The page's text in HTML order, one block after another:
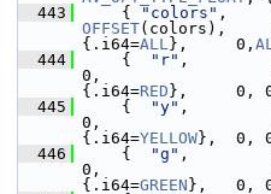
  443
{ "colors" ,
OFFSET(colors),
{.i64=ALL},     0,
  444
{ "r" ,
0,
{.i64=RED },     0,
  445
{ "y" ,
0,
{.i64=YELLOW},  0,
  446
{ "g" ,
0,
{.i64=GREEN },   0,